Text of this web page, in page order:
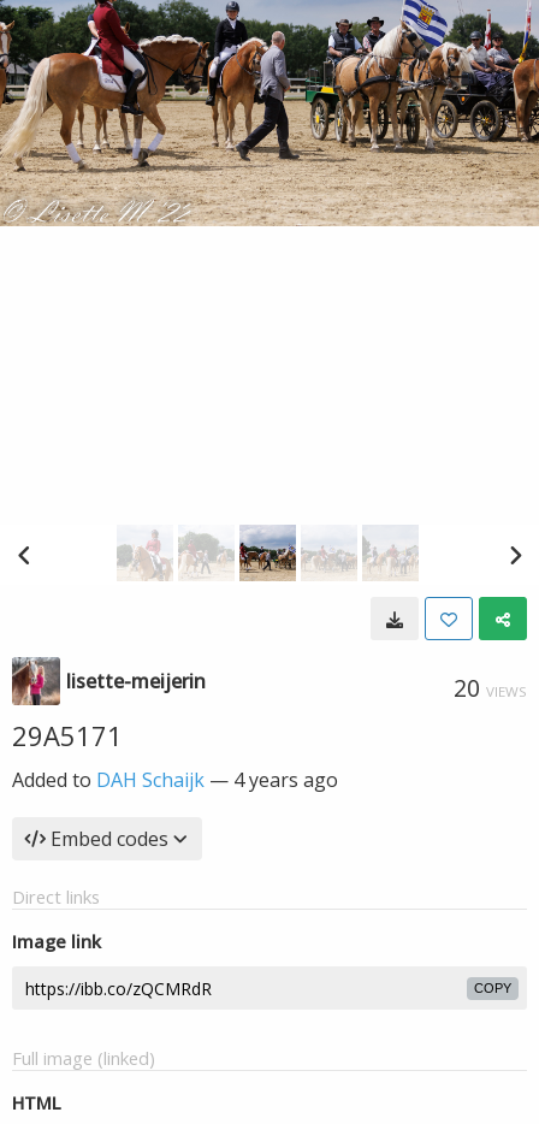
lisette-meijerin 20 VIEWS
29A5171
Added to DAH Schaijk — 4 years ago
Embed codes
Direct links
Image link
COPY
Full image (linked)
HTML